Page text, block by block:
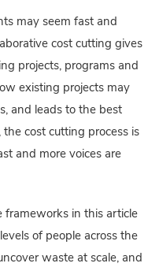
may seem fast and
cost cutting gives
projects, programs and
existing projects may
and leads to the best
the cost cutting process is
and more voices are
frameworks in this article
of people across the
waste at scale, and